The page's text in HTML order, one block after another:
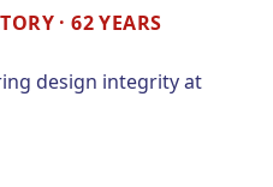
· 62 YEARS
design integrity at